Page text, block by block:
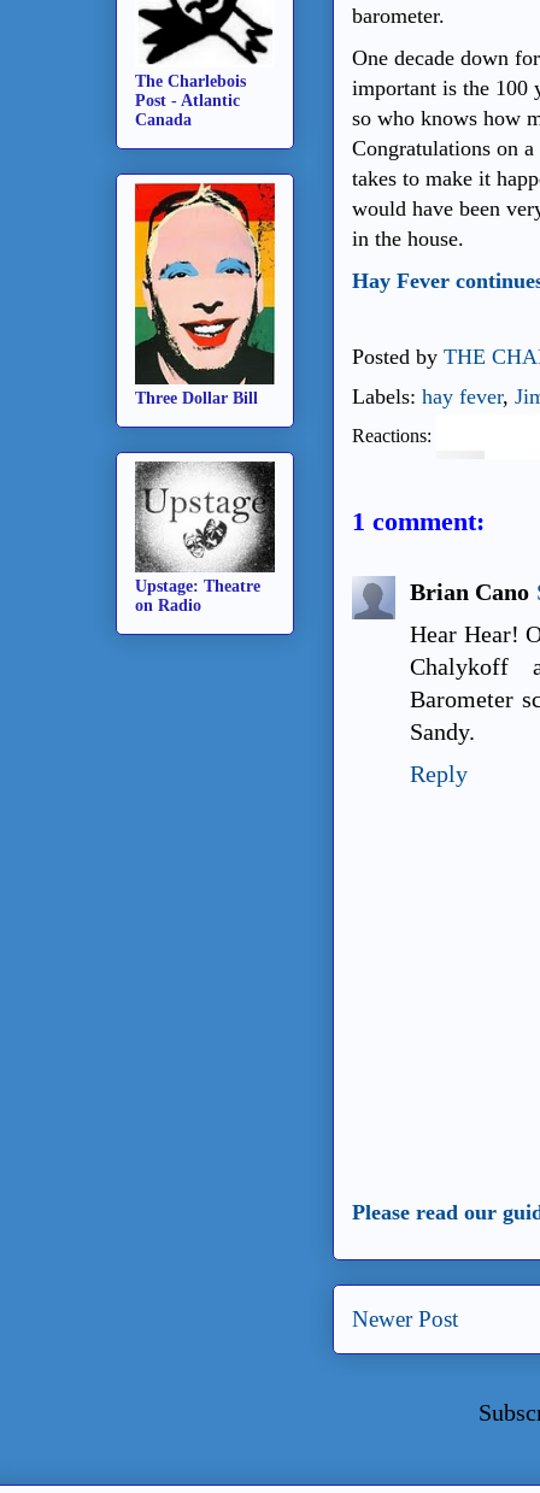
barometer.
One decade down
important is the 100
so who knows how
Congratulations on
takes to make it
would have been
in the house.
Hay Fever
Posted by THE
Labels: hay fever,
Reactions:
1 comment:
Brian Cano
Hear Hear!
Chalykoff
Barometer
Sandy.
Reply
Please read our
Newer Post
The Charlebois
Post - Atlantic
Canada
Three Dollar Bill
Upstage: Theatre
on Radio